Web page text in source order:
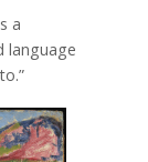
a
language